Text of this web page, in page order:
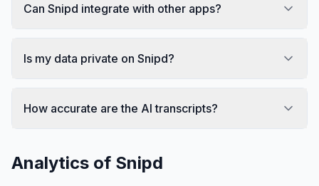
Can Snipd integrate with other apps?
Is my data private on Snipd?
How accurate are the AI transcripts?
Analytics of Snipd